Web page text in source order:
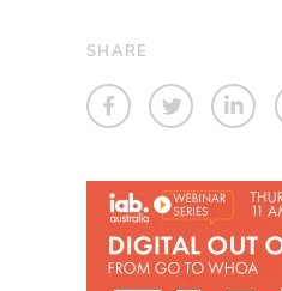
SHARE